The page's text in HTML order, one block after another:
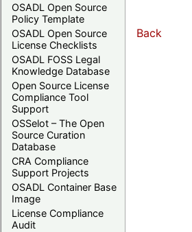
OSADL Open Source
Policy Template
OSADL Open Source
License Checklists
OSADL FOSS Legal
Knowledge Database
Open Source License
Compliance Tool
Support
OSSelot – The Open
Source Curation
Database
CRA Compliance
Support Projects
OSADL Container Base
Image
License Compliance
Audit
Back